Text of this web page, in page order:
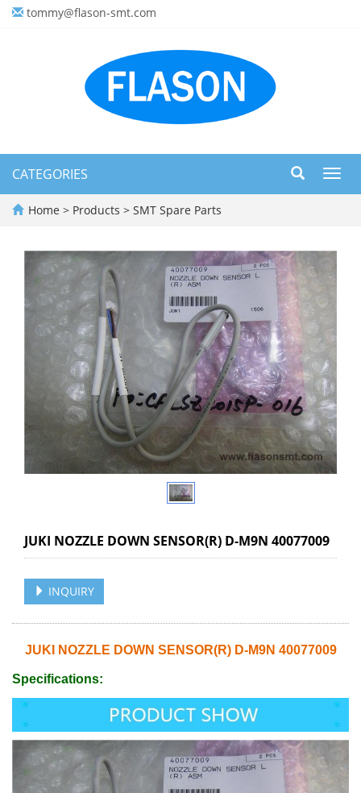
tommy@flason-smt.com
CATEGORIES
Home > Products > SMT Spare Parts
JUKI NOZZLE DOWN SENSOR(R) D-M9N 40077009
INQUIRY
JUKI NOZZLE DOWN SENSOR(R) D-M9N 40077009
Specifications: